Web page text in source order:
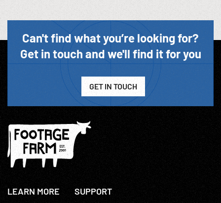
Can't find what you’re looking for?
Get in touch and we'll find it for you
GET IN TOUCH
LEARN MORE SUPPORT